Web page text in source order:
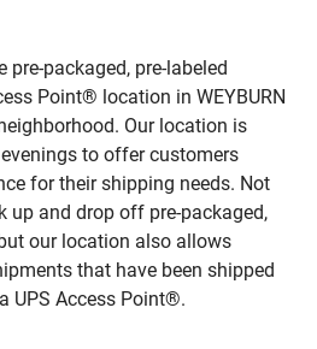
pre-packaged, pre-labeled
Point® location in WEYBURN
Our location is
to offer customers
for their shipping needs. Not
up and drop off pre-packaged,
our location also allows
that have been shipped
UPS Access Point®.